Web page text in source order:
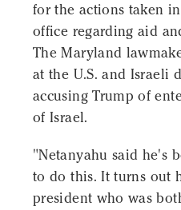
for the actions taken
office regarding aid
The Maryland
at the U.S. and Israeli
accusing Trump of
of Israel.
"Netanyahu said he's
to do this. It turns out
president who was